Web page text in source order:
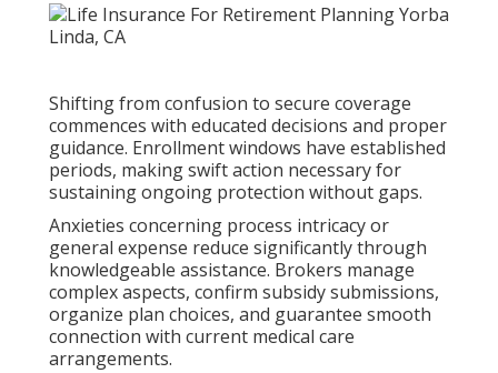
Shifting from confusion to secure coverage
commences with educated decisions and proper
guidance. Enrollment windows have established
periods, making swift action necessary for
sustaining ongoing protection without gaps.
Anxieties concerning process intricacy or
general expense reduce significantly through
knowledgeable assistance. Brokers manage
complex aspects, confirm subsidy submissions,
organize plan choices, and guarantee smooth
connection with current medical care
arrangements.